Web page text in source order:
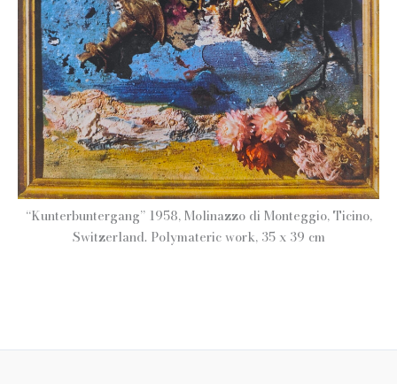
“Kunterbuntergang” 1958, Molinazzo di Monteggio, Ticino,
Switzerland. Polymateric work, 35 x 39 cm